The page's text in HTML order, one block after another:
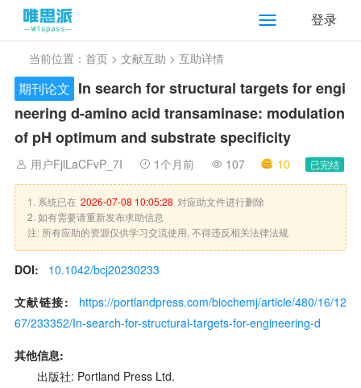
登录
当前位置： 首页 > 文献互助 > 互助详情
期刊论文 In search for structural targets for engi
neering d-amino acid transaminase: modulation
of pH optimum and substrate specificity
用户FjlLaCFvP_7I 1个月前 107 10 已完结
1. 系统已在 2026-07-08 10:05:28 对应助文件进行删除
2. 如有需要请重新发布求助信息
注: 所有应助的资源仅供学习交流使用, 不得违反相关法律法规
DOI:
10.1042/bcj20230233
文献链接:
https://portlandpress.com/biochemj/article/480/16/12
67/233352/In-search-for-structural-targets-for-engineering-d
其他信息:
出版社: Portland Press Ltd.